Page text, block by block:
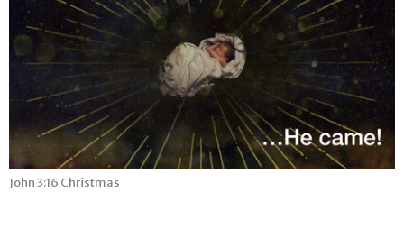
John 3:16 Christmas